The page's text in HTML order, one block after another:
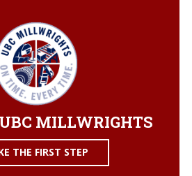
MILLWRIGHTS
THE FIRST STEP